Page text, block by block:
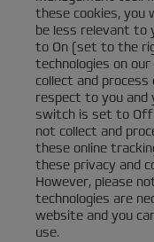
these cookies, you
be less relevant to
to On (set to the
technologies on
collect and
respect to you and
switch is set to
not collect and
these online
these privacy and
However, please
technologies are
website and you
use.